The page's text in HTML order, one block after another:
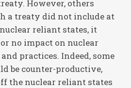
However, others
a treaty did not include at
reliant states, it
no impact on nuclear
practices. Indeed, some
be counter-productive,
the nuclear reliant states